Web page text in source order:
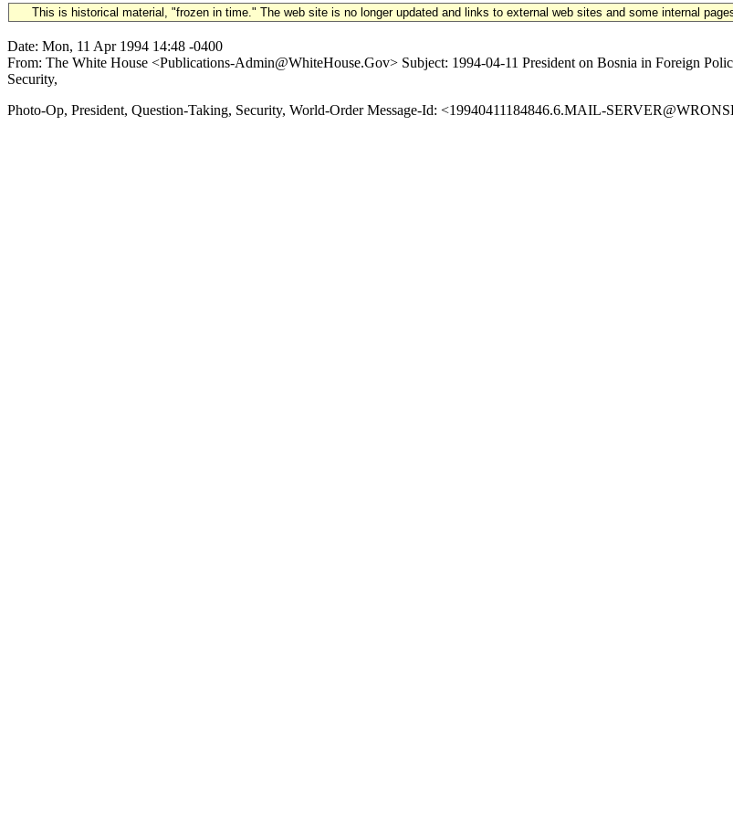
This is historical material, "frozen in time." The web site is no longer updated and links to external web sites and some internal
Date: Mon, 11 Apr 1994 14:48 -0400
From: The White House <Publications-Admin@WhiteHouse.Gov> Subject: 1994-04-11 President on Bosnia in Foreign
Security,
Photo-Op, President, Question-Taking, Security, World-Order Message-Id: <19940411184846.6.MAIL-